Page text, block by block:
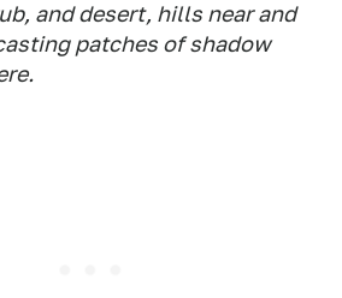
and desert, hills near and
patches of shadow